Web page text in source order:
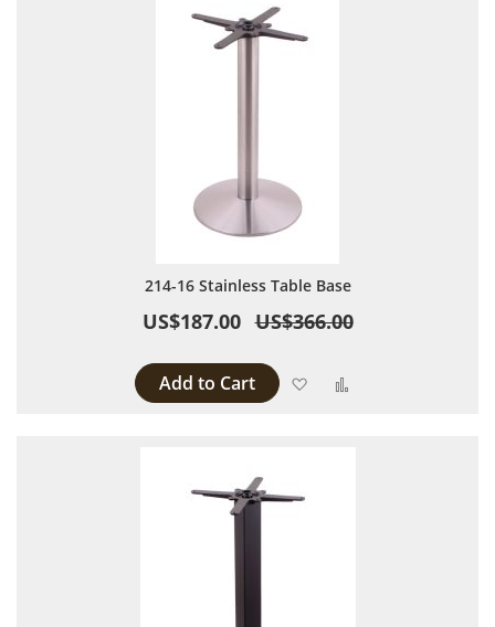
214-16 Stainless Table Base
US$187.00 US$366.00
Add to Cart Add to Wish List